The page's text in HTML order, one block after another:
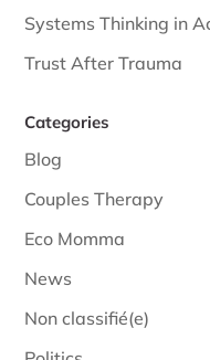
Systems Thinking in
Trust After Trauma
Categories
Blog
Couples Therapy
Eco Momma
News
Non classifié(e)